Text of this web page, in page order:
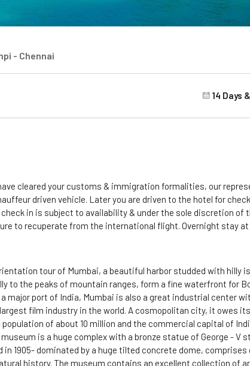
- Chennai
14 Days
cleared your customs & immigration formalities, our
driven vehicle. Later you are driven to the hotel for
in is subject to availability & under the sole discretion of
to recuperate from the international flight. Overnight stay at
tour of Mumbai, a beautiful harbor studded with hilly
to the peaks of mountain ranges, form a fine waterfront for
major port of India, Mumbai is also a great industrial center
film industry in the world. A cosmopolitan city, it owes
of about 10 million and the commercial capital of
is a huge complex with a bronze statue of George - V
in 1905- dominated by a huge tilted concrete dome,
history. The museum contains an excellent collection of